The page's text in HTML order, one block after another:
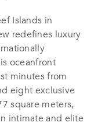
Islands in
redefines luxury
oceanfront
minutes from
eight exclusive
square meters,
intimate and elite